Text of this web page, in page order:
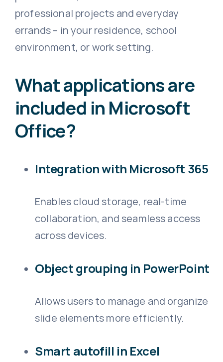
professional projects and everyday
errands – in your residence, school
environment, or work setting.
What applications are
included in Microsoft
Office?
Integration with Microsoft 365
Enables cloud storage, real-time
collaboration, and seamless access
across devices.
Object grouping in PowerPoint
Allows users to manage and organize
slide elements more efficiently.
Smart autofill in Excel